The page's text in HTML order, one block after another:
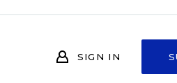
SIGN IN